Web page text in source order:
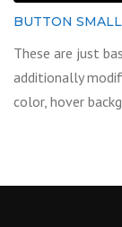
BUTTON SMALL
These are just
additionally
color, hover